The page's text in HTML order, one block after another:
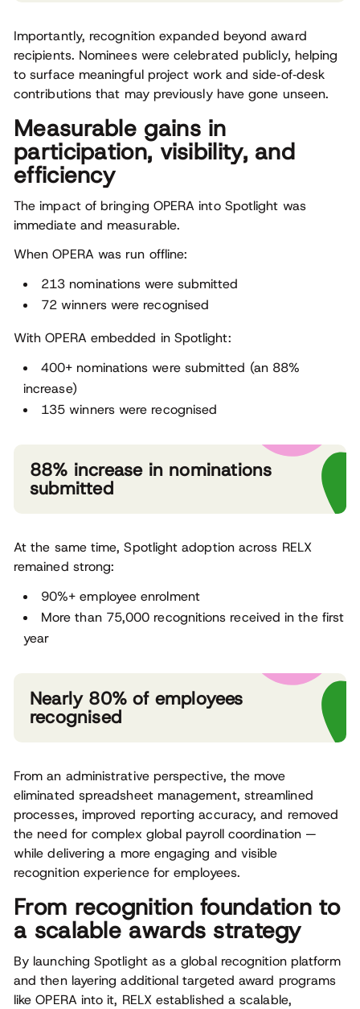
Importantly, recognition expanded beyond award
recipients. Nominees were celebrated publicly, helping
to surface meaningful project work and side‑of‑desk
contributions that may previously have gone unseen.
Measurable gains in
participation, visibility, and
efficiency
The impact of bringing OPERA into Spotlight was
immediate and measurable.
When OPERA was run offline:
213 nominations were submitted
72 winners were recognised
With OPERA embedded in Spotlight:
400+ nominations were submitted (an 88%
increase)
135 winners were recognised
88% increase in nominations
submitted
At the same time, Spotlight adoption across RELX
remained strong:
90%+ employee enrolment
More than 75,000 recognitions received in the first
year
Nearly 80% of employees
recognised
From an administrative perspective, the move
eliminated spreadsheet management, streamlined
processes, improved reporting accuracy, and removed
the need for complex global payroll coordination —
while delivering a more engaging and visible
recognition experience for employees.
From recognition foundation to
a scalable awards strategy
By launching Spotlight as a global recognition platform
and then layering additional targeted award programs
like OPERA into it, RELX established a scalable,